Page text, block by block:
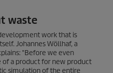
waste
work that is
Johannes Wöllhaf, a
"Before we even
a product for new product
simulation of the entire